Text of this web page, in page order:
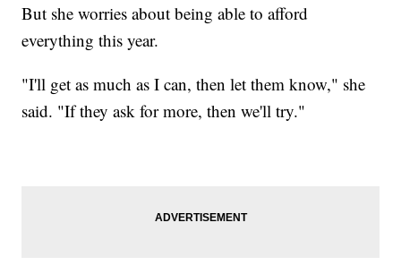
But she worries about being able to afford
everything this year.
"I'll get as much as I can, then let them know," she
said. "If they ask for more, then we'll try."